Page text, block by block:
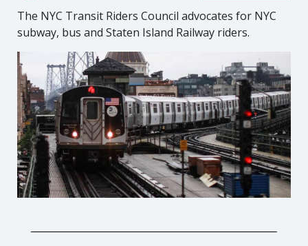
The NYC Transit Riders Council advocates for NYC
subway, bus and Staten Island Railway riders.